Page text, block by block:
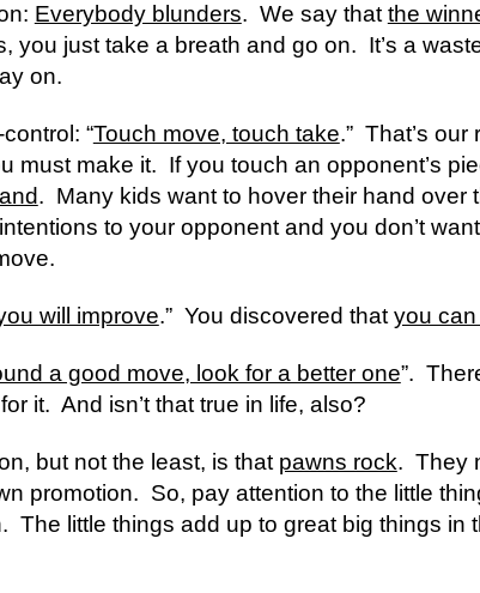
Everybody blunders.  We say that the
you just take a breath and go on.  It’s a
on.
“Touch move, touch take.”  That’s
must make it.  If you touch an opponent’s
.  Many kids want to hover their hand
to your opponent and you don’t
will improve.”  You discovered that you
a good move, look for a better one”.
it.  And isn’t that true in life, also?
but not the least, is that pawns rock.  They
promotion.  So, pay attention to the little
The little things add up to great big things in